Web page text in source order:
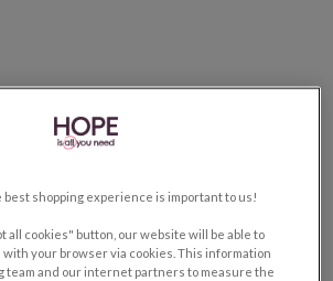
best shopping experience is important to us!
all cookies" button, our website will be able to
your browser via cookies. This information
team and our internet partners to measure the